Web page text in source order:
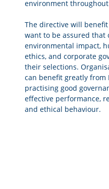
environment
The directive will
want to be assured that
environmental impact,
ethics, and corporate
their selections.
can benefit greatly from
practising good
effective performance,
and ethical behaviour.